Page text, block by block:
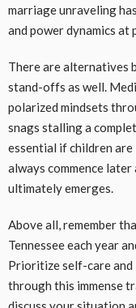
marriage unraveling
and power dynamics at
There are alternatives
stand-offs as well.
polarized mindsets
snags stalling a
essential if children
always commence
ultimately emerges.
Above all, remember
Tennessee each year
Prioritize self-care and
through this immense